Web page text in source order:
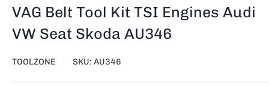
VAG Belt Tool Kit TSI Engines Audi
VW Seat Skoda AU346
TOOLZONE SKU: AU346